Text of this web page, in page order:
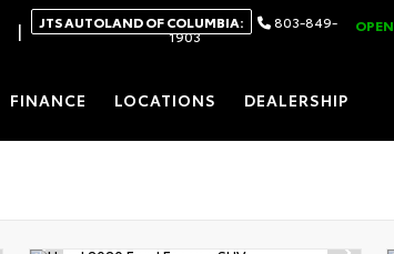
| JTS AUTOLAND OF COLUMBIA: 803-849-
1903
OPEN
FINANCE LOCATIONS DEALERSHIP